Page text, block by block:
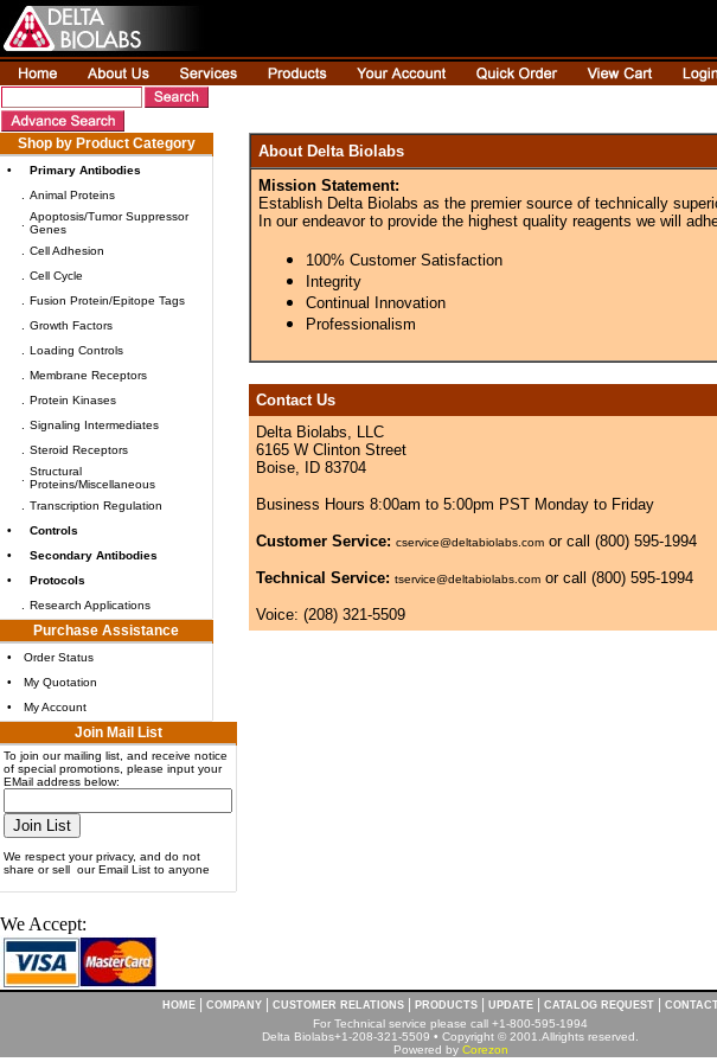
Shop by Product Category
•
Primary Antibodies
Animal Proteins
Apoptosis/Tumor Suppressor
Genes
Cell Adhesion
Cell Cycle
Fusion Protein/Epitope Tags
Growth Factors
Loading Controls
Membrane Receptors
Protein Kinases
Signaling Intermediates
Steroid Receptors
Structural
Proteins/Miscellaneous
Transcription Regulation
•
Controls
•
Secondary Antibodies
•
Protocols
Research Applications
Purchase Assistance
•
Order Status
•
My Quotation
•
My Account
Join Mail List
To join our mailing list, and receive notice
of special promotions, please input your
EMail address below:
We respect your privacy, and do not
share or sell our Email List to anyone
We Accept:
About Delta Biolabs
Mission Statement:
Establish Delta Biolabs as the premier source of technically
In our endeavor to provide the highest quality reagents we will
100% Customer Satisfaction
Integrity
Continual Innovation
Professionalism
Contact Us
Delta Biolabs, LLC
6165 W Clinton Street
Boise, ID 83704
Business Hours 8:00am to 5:00pm PST Monday to Friday
Customer Service: cservice@deltabiolabs.com or call (800) 595-1994
Technical Service: tservice@deltabiolabs.com or call (800) 595-1994
Voice: (208) 321-5509
HOME COMPANY CUSTOMER RELATIONS PRODUCTS UPDATE CATALOG REQUEST
For Technical service please call +1-800-595-1994
Delta Biolabs+1-208-321-5509 • Copyright © 2001.Allrights reserved.
Powered by Corezon